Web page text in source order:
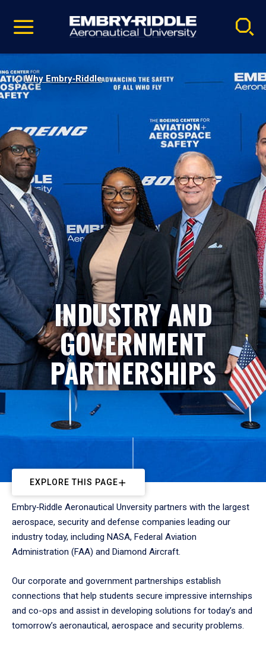
video
Navigation
Why Embry‑Riddle
INDUSTRY AND
GOVERNMENT
PARTNERSHIPS
EXPLORE THIS PAGE
Embry‑Riddle Aeronautical Unversity partners with the largest
aerospace, security and defense companies leading our
industry today, including NASA, Federal Aviation
Administration (FAA) and Diamond Aircraft.
Our corporate and government partnerships establish
connections that help students secure impressive internships
and co-ops and assist in developing solutions for today’s and
tomorrow’s aeronautical, aerospace and security problems.